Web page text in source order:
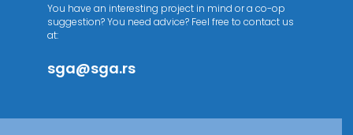
You have an interesting project in mind or a co-op
suggestion? You need advice? Feel free to contact us
at:
sga@sga.rs